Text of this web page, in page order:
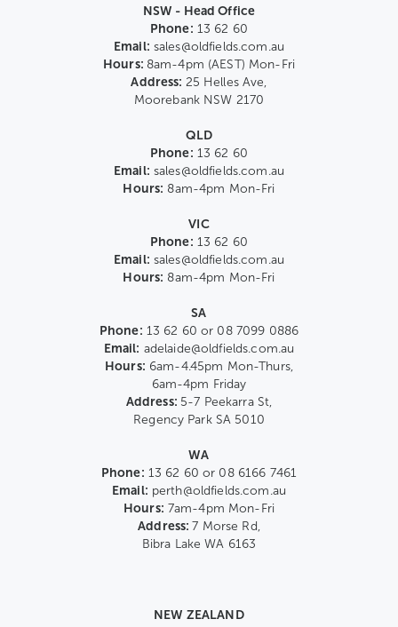
NSW - Head Office
Phone: 13 62 60
Email: sales@oldfields.com.au
Hours: 8am-4pm (AEST) Mon-Fri
Address: 25 Helles Ave,
Moorebank NSW 2170
QLD
Phone: 13 62 60
Email: sales@oldfields.com.au
Hours: 8am-4pm Mon-Fri
VIC
Phone: 13 62 60
Email: sales@oldfields.com.au
Hours: 8am-4pm Mon-Fri
SA
Phone: 13 62 60 or 08 7099 0886
Email: adelaide@oldfields.com.au
Hours: 6am-4.45pm Mon-Thurs,
6am-4pm Friday
Address: 5-7 Peekarra St,
Regency Park SA 5010
WA
Phone: 13 62 60 or 08 6166 7461
Email: perth@oldfields.com.au
Hours: 7am-4pm Mon-Fri
Address:7 Morse Rd,
Bibra Lake WA 6163
NEW ZEALAND